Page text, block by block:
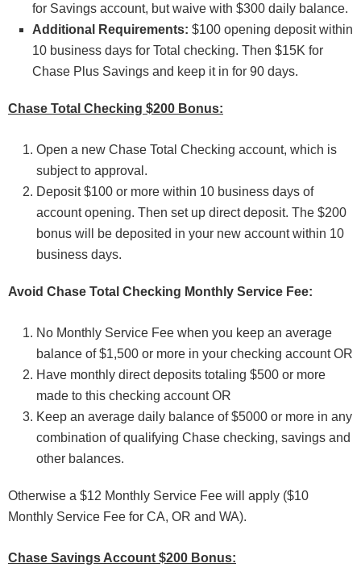
for Savings account, but waive with $300 daily balance.
Additional Requirements: $100 opening deposit within
10 business days for Total checking. Then $15K for
Chase Plus Savings and keep it in for 90 days.
Chase Total Checking $200 Bonus:
Open a new Chase Total Checking account, which is
subject to approval.
Deposit $100 or more within 10 business days of
account opening. Then set up direct deposit. The $200
bonus will be deposited in your new account within 10
business days.
Avoid Chase Total Checking Monthly Service Fee:
No Monthly Service Fee when you keep an average
balance of $1,500 or more in your checking account OR
Have monthly direct deposits totaling $500 or more
made to this checking account OR
Keep an average daily balance of $5000 or more in any
combination of qualifying Chase checking, savings and
other balances.
Otherwise a $12 Monthly Service Fee will apply ($10
Monthly Service Fee for CA, OR and WA).
Chase Savings Account $200 Bonus: